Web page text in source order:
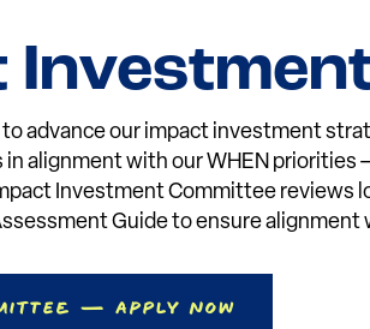
advance our impact investment
alignment with our WHEN priorities
Investment Committee reviews
Guide to ensure
— Apply Now